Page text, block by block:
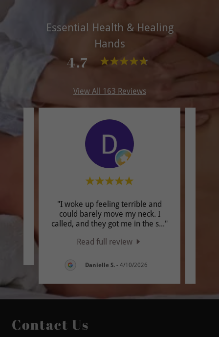
Essential Health & Healing
Hands
4.7
View All 163 Reviews
"I woke up feeling terrible and
could barely move my neck. I
called, and they got me in the s..."
Read full review
Danielle S. - 4/10/2026
Contact Us